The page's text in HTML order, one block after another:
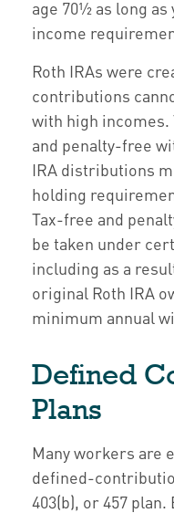
age 70½ as long
income
Roth IRAs were
contributions
with high
and penalty-free
IRA distributions
holding
Tax-free and
be taken under
including as a
original Roth IRA
minimum annual
Defined
Plans
Many workers are
defined-
403(b), or 457